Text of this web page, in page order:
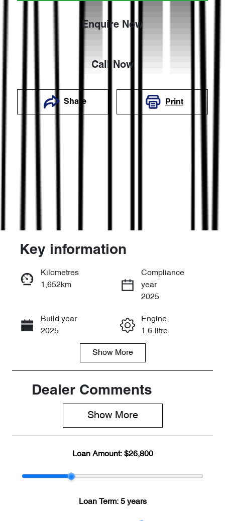
Enquire Now
Call Now
Share Print
Enquire Now
Call Now
Key information
Kilometres
1,652km
Compliance
year
2025
Build year
2025
Engine
1.6-litre
Seats
Registration
Expires on
CY2107
LVVDB21B4S
Show More
Dealer Comments
Show More
Loan Amount: $26,800
Loan Term: 5 years